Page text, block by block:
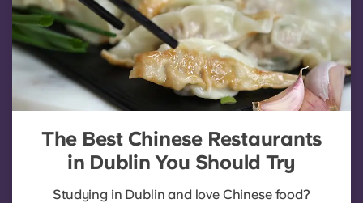
The Best Chinese Restaurants
in Dublin You Should Try
Studying in Dublin and love Chinese food?